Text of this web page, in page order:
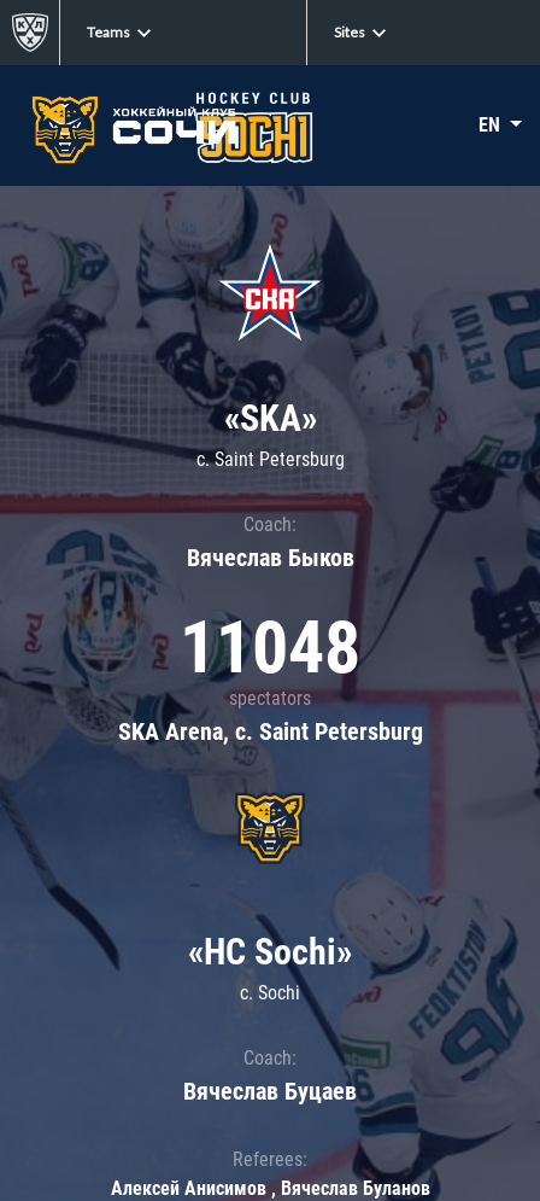
Teams Sites
EN
«SKA»
c. Saint Petersburg
Coach:
Вячеслав Быков
11048
spectators
SKA Arena, c. Saint Petersburg
«HC Sochi»
c. Sochi
Coach:
Вячеслав Буцаев
Referees:
Алексей Анисимов , Вячеслав Буланов